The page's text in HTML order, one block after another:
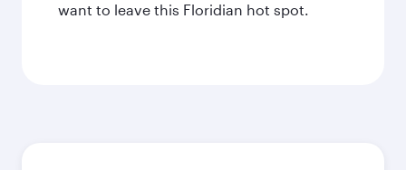
want to leave this Floridian hot spot.